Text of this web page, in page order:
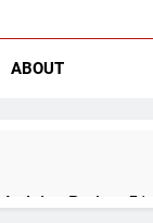
ABOUT
Arduino Project